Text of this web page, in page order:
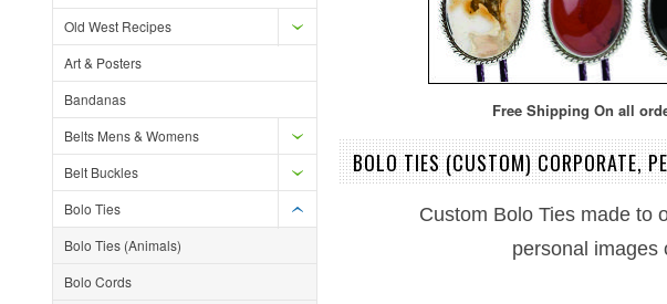
Old West Recipes
Art & Posters
Bandanas
Belts Mens & Womens
Belt Buckles
Bolo Ties
Bolo Ties (Animals)
Bolo Cords
Free Shipping On all
BOLO TIES (CUSTOM) CORPORATE,
Custom Bolo Ties made to
personal images